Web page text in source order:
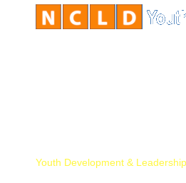
Youth Development & Leadership